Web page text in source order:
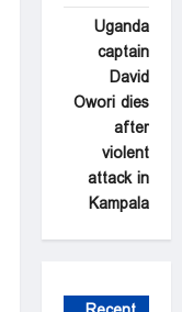
Uganda
captain
David
Owori dies
after
violent
attack in
Kampala